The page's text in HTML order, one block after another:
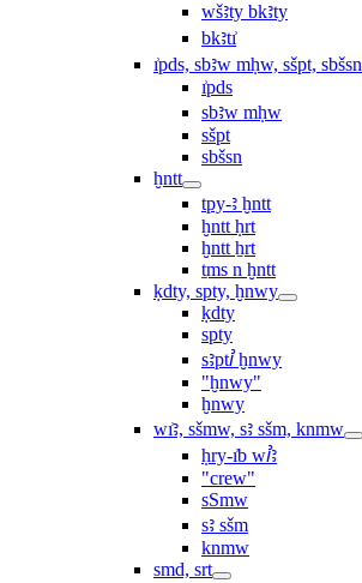
wšꜣty bkꜣty
bkꜣtı͗
ı͗pds, sbꜣw mḥw, sšpt, sbšsn
ı͗pds
sbꜣw mḥw
sšpt
sbšsn
ḫntt
tpy-ꜣ ḫntt
ḫntt ḥrt
ḫntt ẖrt
ṯms n ḫntt
ḳdty, spty, ḫnwy
ḳdty
spty
sꜣptꞽ ḫnwy
"ḫnwy"
ḫnwy
wı͗ꜣ, sšmw, sꜣ sšm, knmw
ḥry-ı͗b wꞽꜣ
"crew"
sSmw
sꜣ sšm
knmw
smd, srt